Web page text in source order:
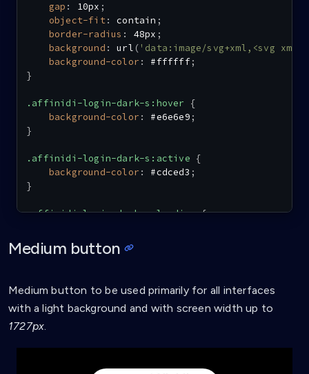
gap : 10px ;
object-fit: contain ;
border-radius : 48px ;
background : url ( 'data:image/svg+xml,<svg
background-color : #ffffff;
}
.affinidi-login-dark-s:hover
{
background-color : #e6e6e9 ;
}
.affinidi-login-dark-s:active {
background-color : #cdced3 ;
}
.affinidi-login-dark-s-loading {
background-color
}
background: url('data:image/svg+xml,<svg
background-color: #e6e6e9;
}
Medium button
Medium button to be used primarily for all interfaces
with a light background and with screen width up to
1727px.